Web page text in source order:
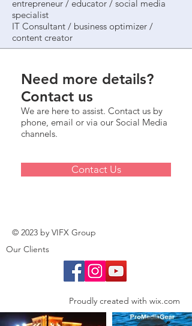
entrepreneur / educator / social media
specialist
IT Consultant / business optimizer /
content creator
Need more details?
Contact us
We are here to assist. Contact us by
phone, email or via our Social Media
channels.
Contact Us
© 2023 by VIFX Group
Our Clients
Proudly created with wix.com